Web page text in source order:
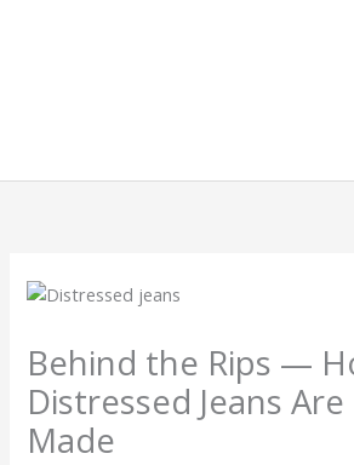
Behind the Rips —
Distressed Jeans
Made